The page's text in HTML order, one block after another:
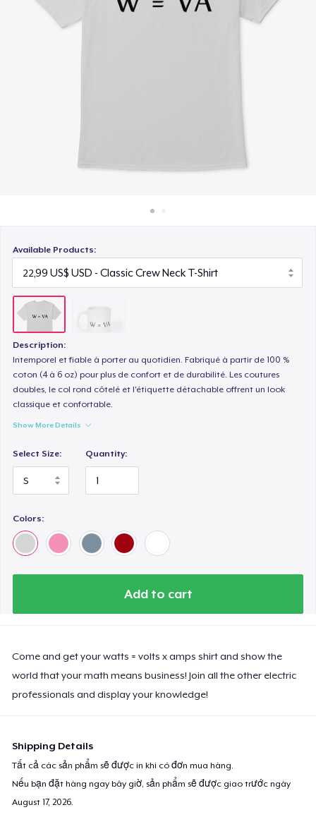
Available Products:
Description:
Intemporel et fiable à porter au quotidien. Fabriqué à partir de 100 %
coton (4 à 6 oz) pour plus de confort et de durabilité. Les coutures
doubles, le col rond côtelé et l'étiquette détachable offrent un look
classique et confortable.
Show More Details
Select Size: Quantity:
Colors:
Add to cart
Come and get your watts = volts x amps shirt and show the
world that your math means business! Join all the other electric
professionals and display your knowledge!
Shipping Details
Tất cả các sản phẩm sẽ được in khi có đơn mua hàng.
Nếu bạn đặt hàng ngay bây giờ, sản phẩm sẽ được giao trước ngày
August 17, 2026.